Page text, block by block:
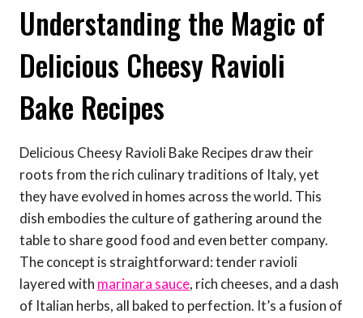
Understanding the Magic of
Delicious Cheesy Ravioli
Bake Recipes
Delicious Cheesy Ravioli Bake Recipes draw their
roots from the rich culinary traditions of Italy, yet
they have evolved in homes across the world. This
dish embodies the culture of gathering around the
table to share good food and even better company.
The concept is straightforward: tender ravioli
layered with marinara sauce, rich cheeses, and a dash
of Italian herbs, all baked to perfection. It’s a fusion of